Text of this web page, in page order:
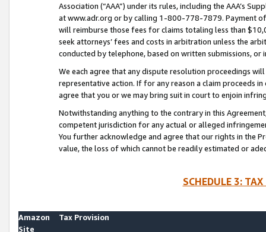
Association (“AAA”) under its rules, including the AAA’s
at www.adr.org or by calling 1-800-778-7879. Payment
will reimburse those fees for claims totaling less than
seek attorneys’ fees and costs in arbitration unless the
conducted by telephone, based on written submissions,
We each agree that any dispute resolution proceedings
representative action. If for any reason a claim proceeds
agree that you or we may bring suit in court to enjoin
Notwithstanding anything to the contrary in this
competent jurisdiction for any actual or alleged
You further acknowledge and agree that our rights in the
value, the loss of which cannot be readily estimated or
SCHEDULE 3:
Amazon
Site
Tax Provision